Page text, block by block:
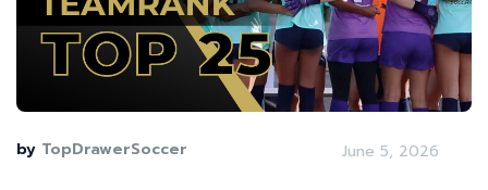
by TopDrawerSoccer June 5, 2026